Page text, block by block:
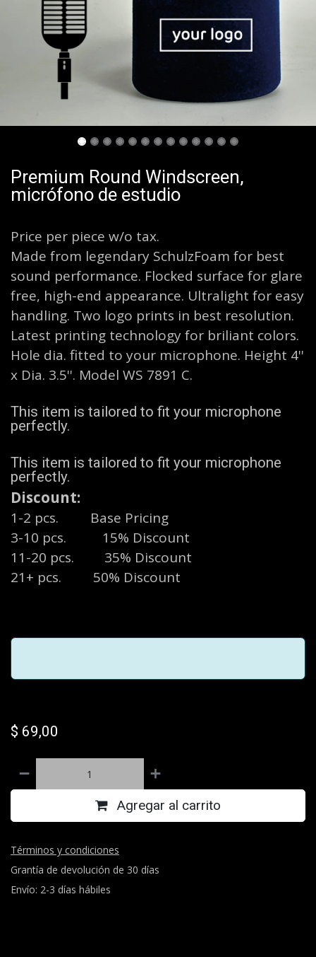
Premium Round Windscreen,
micrófono de estudio
Price per piece w/o tax.
Made from legendary SchulzFoam for best
sound performance. Flocked surface for glare
free, high-end appearance. Ultralight for easy
handling. Two logo prints in best resolution.
Latest printing technology for briliant colors.
Hole dia. fitted to your microphone. Height 4''
x Dia. 3.5''. Model WS 7891 C.
This item is tailored to fit your microphone
perfectly.
This item is tailored to fit your microphone
perfectly.
Discount:
1-2 pcs. Base Pricing
3-10 pcs.
​15% Discount
11-20 pcs.
​35% Discount
21+ pcs. 50% Discount
$ 69,00
Agregar al carrito
Términos y condiciones
Grantía de devolución de 30 días
Envío: 2-3 días hábiles